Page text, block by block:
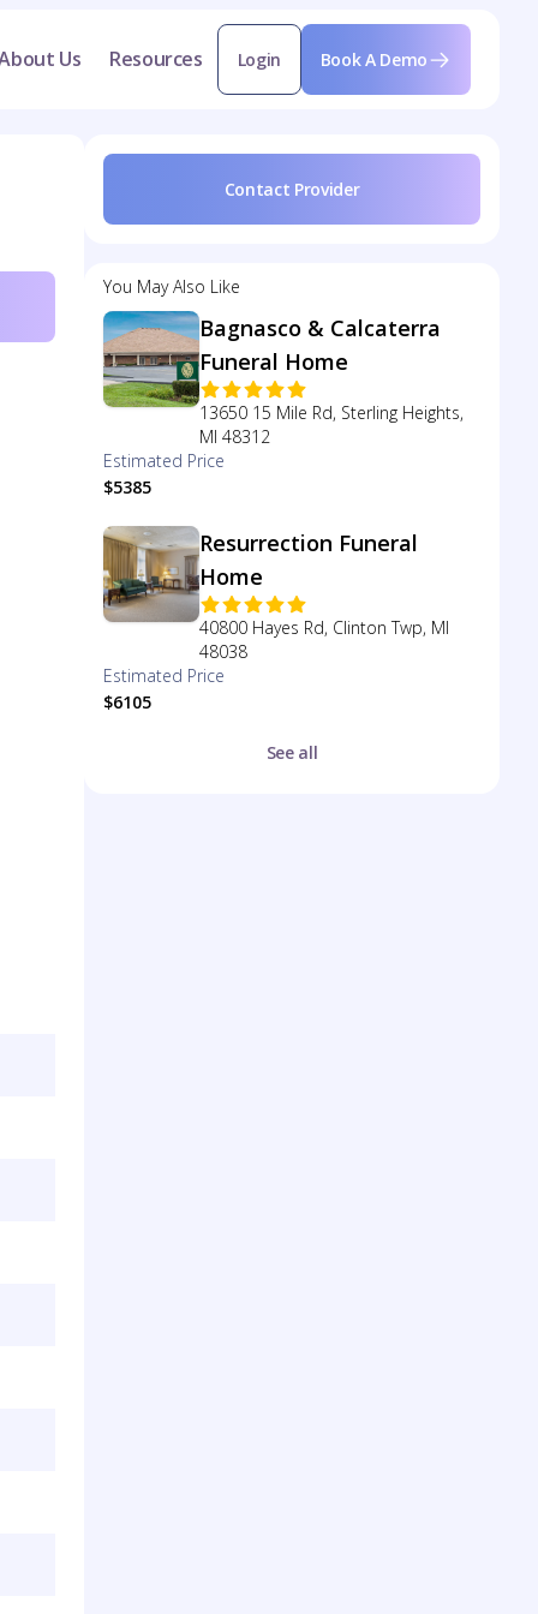
Us Resources Login Book A Demo
Contact Provider
You May Also Like
Bagnasco & Calcaterra
Funeral Home
13650 15 Mile Rd, Sterling Heights,
MI 48312
Estimated Price
$5385
Resurrection Funeral
Home
40800 Hayes Rd, Clinton Twp, MI
48038
Estimated Price
$6105
See all